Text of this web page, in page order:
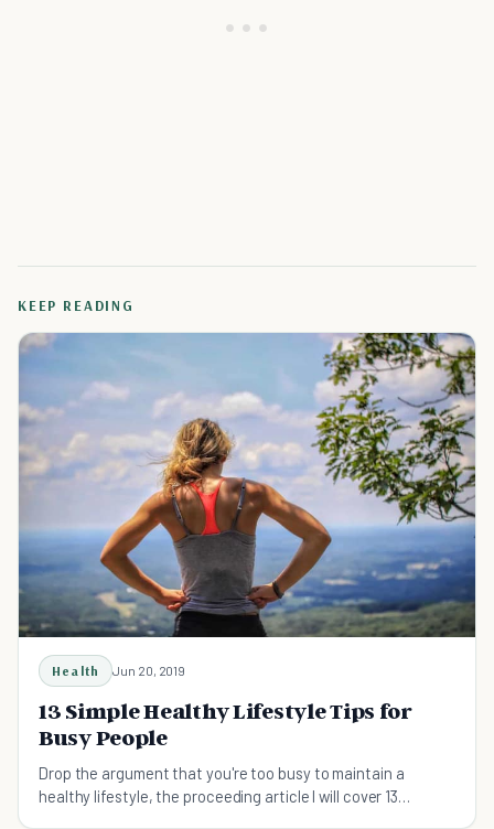
KEEP READING
Health Jun 20, 2019
13 Simple Healthy Lifestyle Tips for
Busy People
Drop the argument that you're too busy to maintain a
healthy lifestyle, the proceeding article I will cover 13